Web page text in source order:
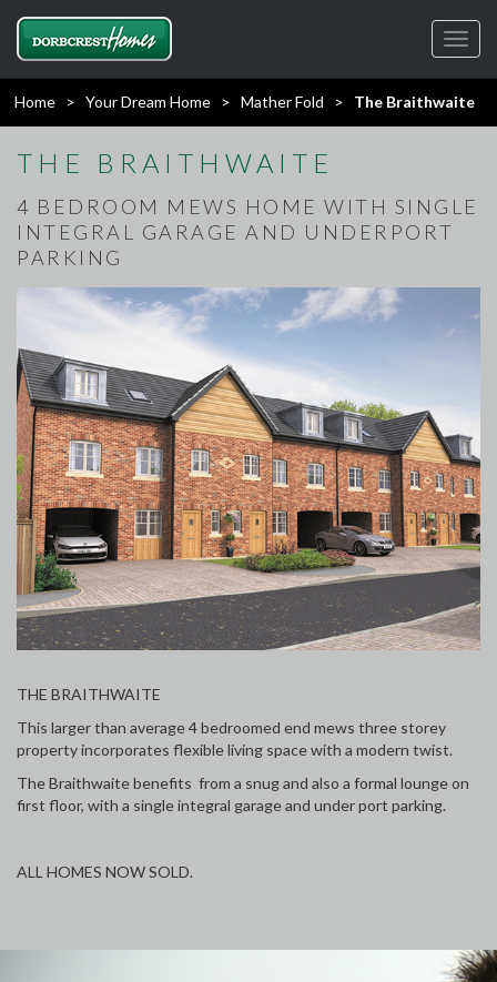
Home > Your Dream Home > Mather Fold > The Braithwaite
THE BRAITHWAITE
4 BEDROOM MEWS HOME WITH SINGLE
INTEGRAL GARAGE AND UNDERPORT
PARKING
THE BRAITHWAITE
This larger than average 4 bedroomed end mews three storey
property incorporates flexible living space with a modern twist.
The Braithwaite benefits from a snug and also a formal lounge on
first floor, with a single integral garage and under port parking.
ALL HOMES NOW SOLD.